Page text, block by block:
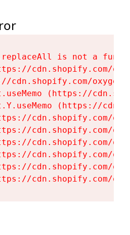
is not a
cdn.shopify.com/
cdn.shopify.com/
(https://
(https://
cdn.shopify.com/
cdn.shopify.com/
cdn.shopify.com/
cdn.shopify.com/
cdn.shopify.com/
cdn.shopify.com/